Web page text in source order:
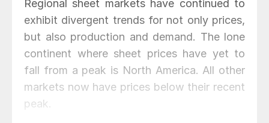
Regional sheet markets have continued to
exhibit divergent trends for not only prices,
but also production and demand. The lone
continent where sheet prices have yet to
fall from a peak is North America. All other
markets now have prices below their recent
peak.